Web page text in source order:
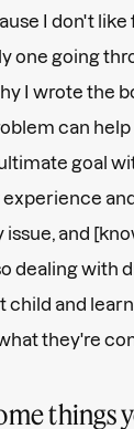
I don't
one going
I wrote the
can
goal
and
dealing with
child and
they're
things